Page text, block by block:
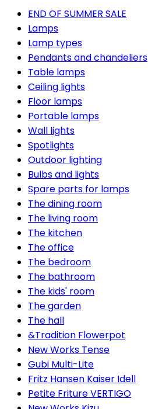
END OF SUMMER SALE
Lamps
Lamp types
Pendants and chandeliers
Table lamps
Ceiling lights
Floor lamps
Portable lamps
Wall lights
Spotlights
Outdoor lighting
Bulbs and lights
Spare parts for lamps
The dining room
The living room
The kitchen
The office
The bedroom
The bathroom
The kids' room
The garden
The hall
&Tradition Flowerpot
New Works Tense
Gubi Multi-Lite
Fritz Hansen Kaiser Idell
Petite Friture VERTIGO